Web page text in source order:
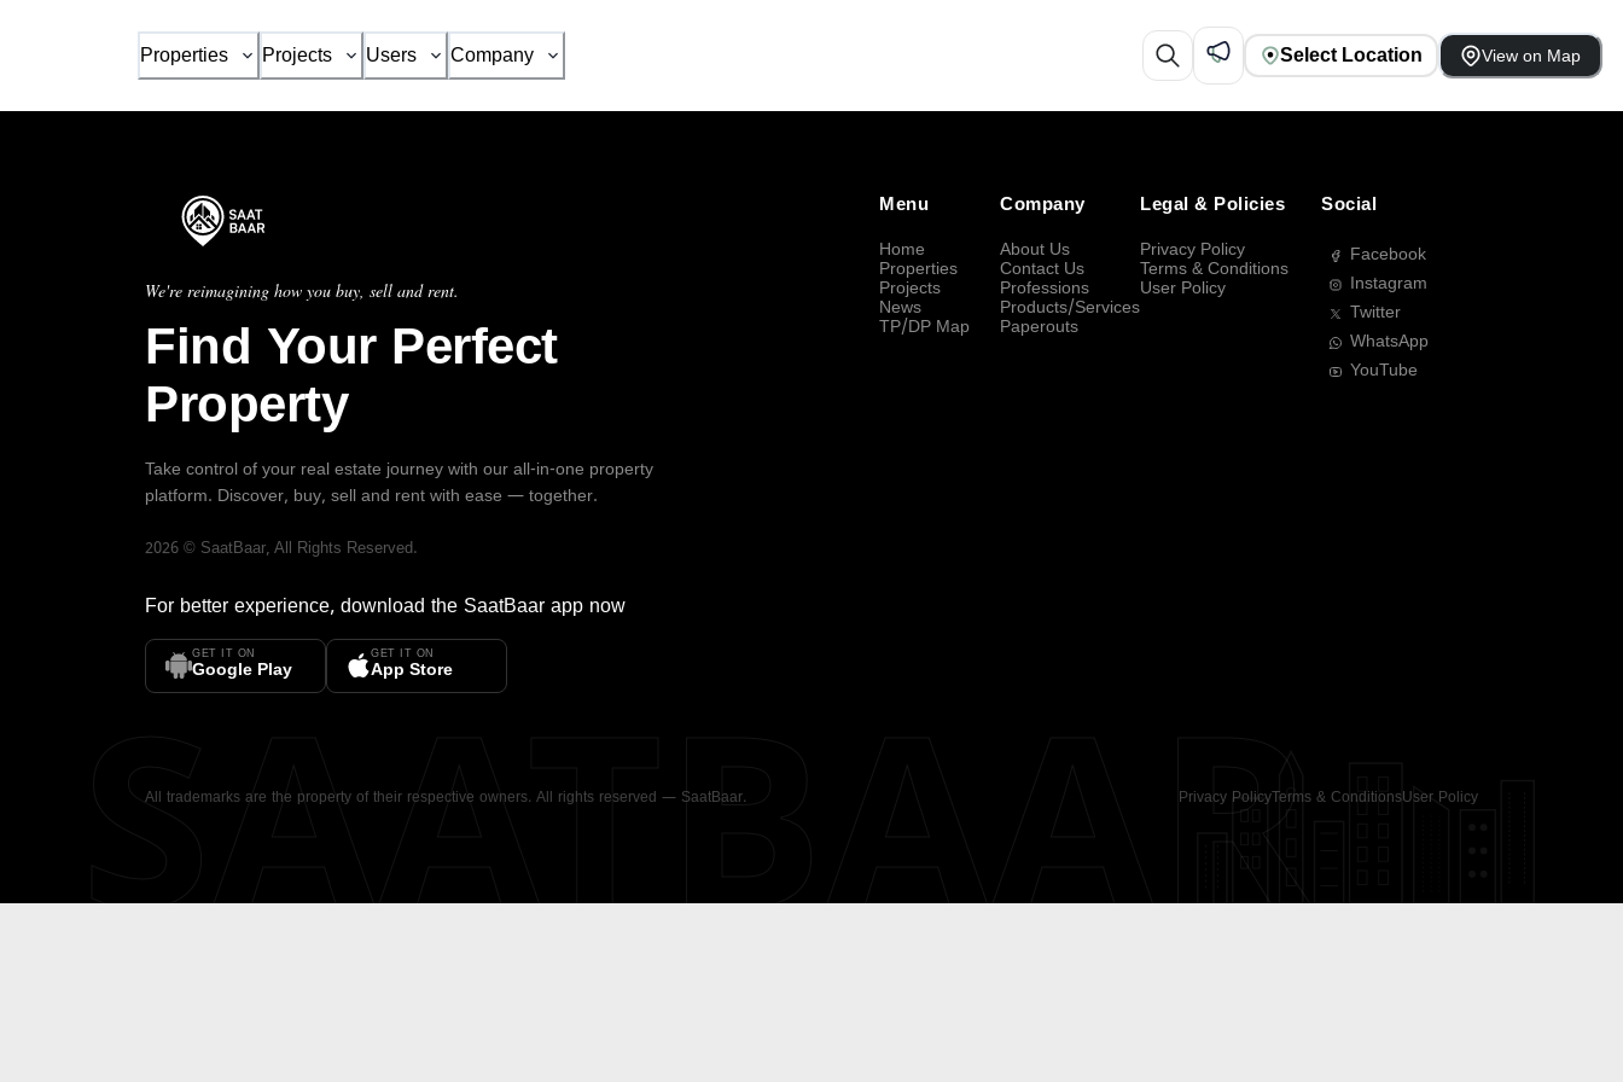
Properties Projects Users Company Select Location View on Map
We're reimagining how you buy, sell and rent.
Find Your Perfect
Property
Take control of your real estate journey with our all-in-one property
platform. Discover, buy, sell and rent with ease — together.
2026 © SaatBaar, All Rights Reserved.
For better experience, download the SaatBaar app now
GET IT ON
Google Play
GET IT ON
App Store
Menu
Home
Properties
Projects
News
TP/DP Map
Company
About Us
Contact Us
Professions
Products/Services
Paperouts
Legal & Policies
Privacy Policy
Terms & Conditions
User Policy
Social
Facebook
Instagram
Twitter
WhatsApp
YouTube
All trademarks are the property of their respective owners. All rights reserved — SaatBaar. Privacy PolicyTerms & ConditionsUser Policy
SAATBAAR